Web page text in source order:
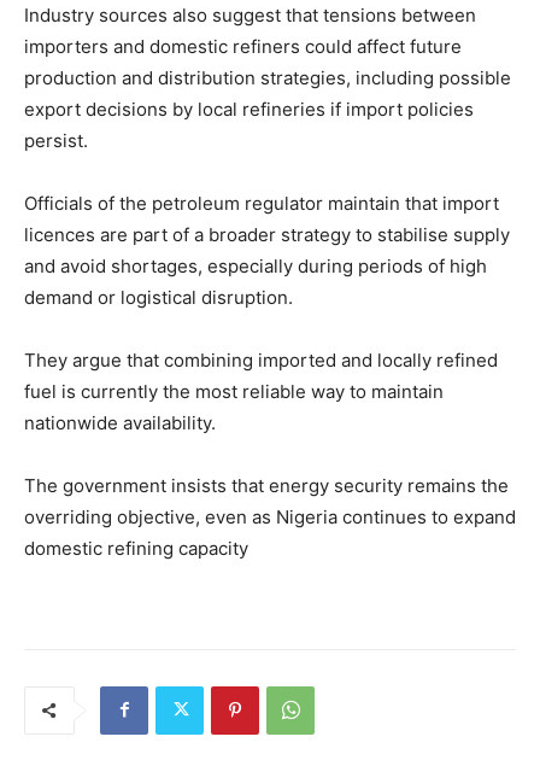
Industry sources also suggest that tensions between
importers and domestic refiners could affect future
production and distribution strategies, including possible
export decisions by local refineries if import policies
persist.
Officials of the petroleum regulator maintain that import
licences are part of a broader strategy to stabilise supply
and avoid shortages, especially during periods of high
demand or logistical disruption.
They argue that combining imported and locally refined
fuel is currently the most reliable way to maintain
nationwide availability.
The government insists that energy security remains the
overriding objective, even as Nigeria continues to expand
domestic refining capacity